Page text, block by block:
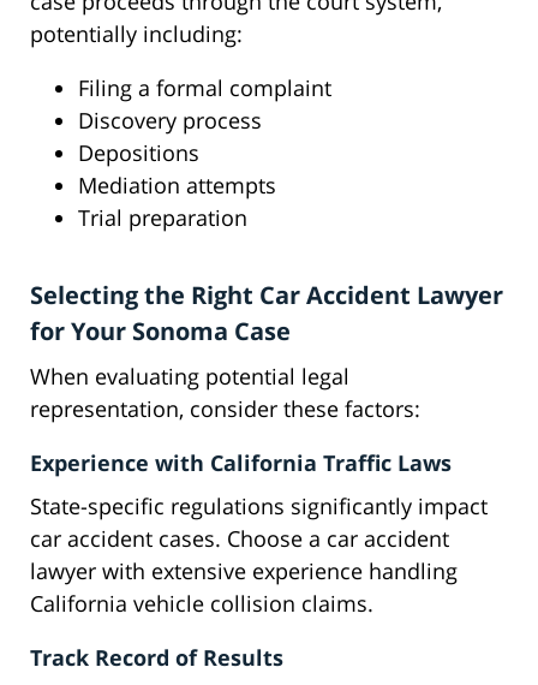
potentially including:
Filing a formal complaint
Discovery process
Depositions
Mediation attempts
Trial preparation
Selecting the Right Car Accident Lawyer
for Your Sonoma Case
When evaluating potential legal
representation, consider these factors:
Experience with California Traffic Laws
State-specific regulations significantly impact
car accident cases. Choose a car accident
lawyer with extensive experience handling
California vehicle collision claims.
Track Record of Results